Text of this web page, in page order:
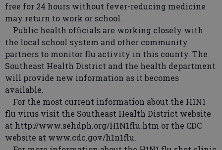
free for 24 hours without fever-reducing medicine
may return to work or school.
Public health officials are working closely with
the local school system and other community
partners to monitor flu activity in this county. The
Southeast Health District and the health department
will provide new information as it becomes
available.
For the most current information about the H1N1
flu virus visit the Southeast Health District website
at http://www.sehdph.org/H1N1flu.htm or the CDC
website at www.cdc.gov/h1n1flu.